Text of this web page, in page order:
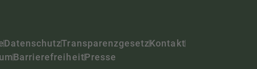
DatenschutzTransparenzgesetzKontakt
BarrierefreiheitPresse